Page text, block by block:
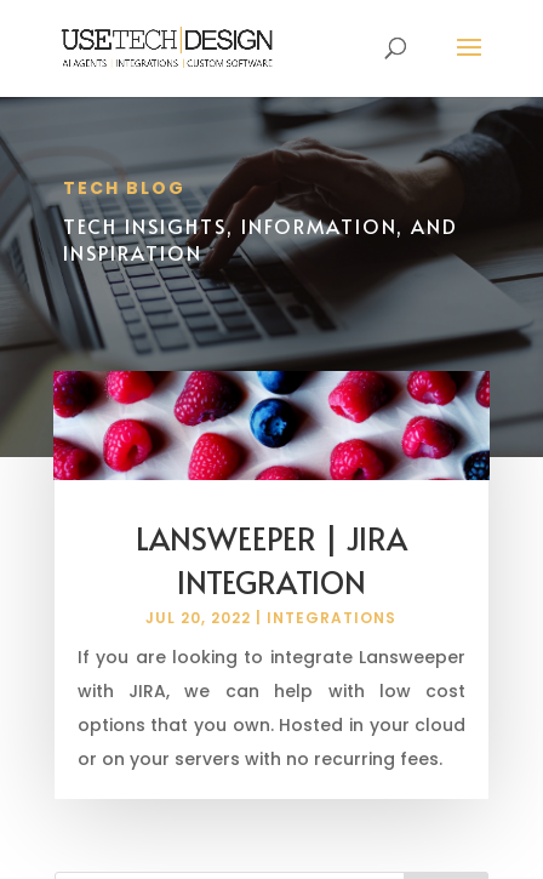
TECH BLOG
TECH INSIGHTS, INFORMATION, AND
INSPIRATION
LANSWEEPER | JIRA
INTEGRATION
JUL 20, 2022 INTEGRATIONS
If you are looking to integrate Lansweeper
with JIRA, we can help with low cost
options that you own. Hosted in your cloud
or on your servers with no recurring fees.